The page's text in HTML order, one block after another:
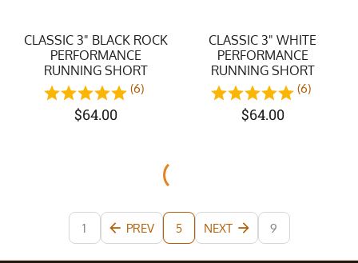
CLASSIC 3" BLACK ROCK
PERFORMANCE
RUNNING SHORT
(6)
$64.00
CLASSIC 3" WHITE
PERFORMANCE
RUNNING SHORT
(6)
$64.00
1 PREV 5 NEXT 9